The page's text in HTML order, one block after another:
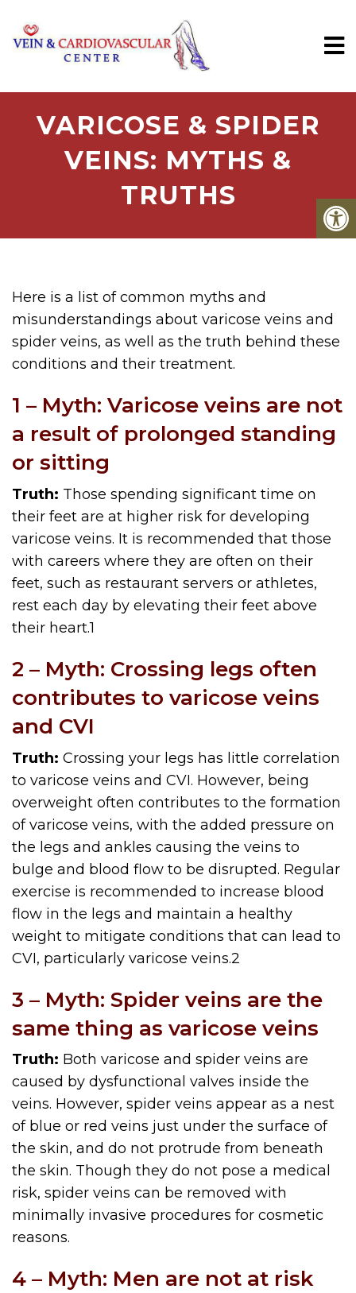
VARICOSE & SPIDER
VEINS: MYTHS &
TRUTHS
Here is a list of common myths and
misunderstandings about varicose veins and
spider veins, as well as the truth behind these
conditions and their treatment.
1 – Myth: Varicose veins are not
a result of prolonged standing
or sitting
Truth: Those spending significant time on
their feet are at higher risk for developing
varicose veins. It is recommended that those
with careers where they are often on their
feet, such as restaurant servers or athletes,
rest each day by elevating their feet above
their heart.1
2 – Myth: Crossing legs often
contributes to varicose veins
and CVI
Truth: Crossing your legs has little correlation
to varicose veins and CVI. However, being
overweight often contributes to the formation
of varicose veins, with the added pressure on
the legs and ankles causing the veins to
bulge and blood flow to be disrupted. Regular
exercise is recommended to increase blood
flow in the legs and maintain a healthy
weight to mitigate conditions that can lead to
CVI, particularly varicose veins.2
3 – Myth: Spider veins are the
same thing as varicose veins
Truth: Both varicose and spider veins are
caused by dysfunctional valves inside the
veins. However, spider veins appear as a nest
of blue or red veins just under the surface of
the skin, and do not protrude from beneath
the skin. Though they do not pose a medical
risk, spider veins can be removed with
minimally invasive procedures for cosmetic
reasons.
4 – Myth: Men are not at risk